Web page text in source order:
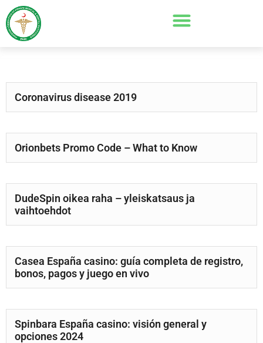
Coronavirus disease 2019
Orionbets Promo Code – What to Know
DudeSpin oikea raha – yleiskatsaus ja
vaihtoehdot
Casea España casino: guía completa de registro,
bonos, pagos y juego en vivo
Spinbara España casino: visión general y
opciones 2024